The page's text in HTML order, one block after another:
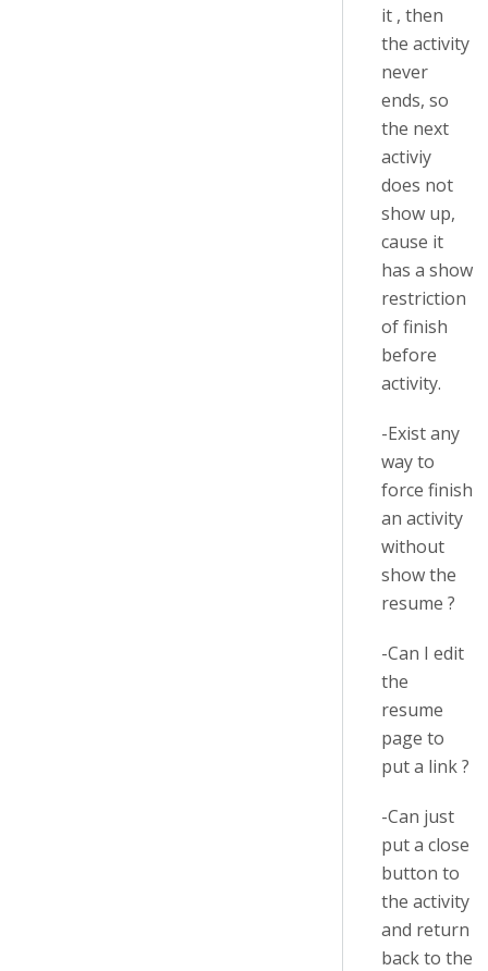
it , then
the activity
never
ends, so
the next
activiy
does not
show up,
cause it
has a show
restriction
of finish
before
activity.
-Exist any
way to
force finish
an activity
without
show the
resume ?
-Can I edit
the
resume
page to
put a link ?
-Can just
put a close
button to
the activity
and return
back to the